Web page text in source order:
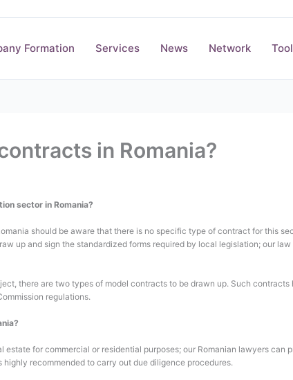
Formation Services News Network
in Romania?
sector in Romania?
should be aware that there is no specific type of contract for this
up and sign the standardized forms required by local legislation; our
there are two types of model contracts to be drawn up. Such
regulations.
estate for commercial or residential purposes; our Romanian lawyers
recommended to carry out due diligence procedures.